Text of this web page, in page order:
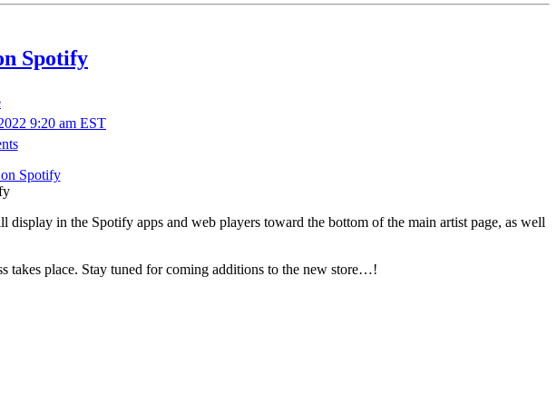
Spotify
9:20 am EST
on
Mike
Shupp
Merch
Spotify
display in the Spotify apps and web players toward the bottom of the main artist page, as well
takes place. Stay tuned for coming additions to the new store…!